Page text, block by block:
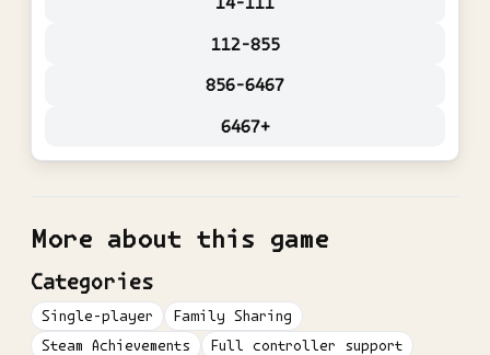
112-855
856-6467
6467+
More about this game
Categories
Single-player
Family Sharing
Steam Achievements
Full controller support